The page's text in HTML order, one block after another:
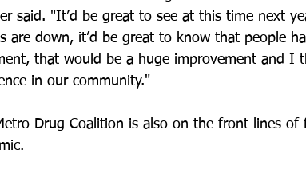
said. "It’d be great to see at this time next
are down, it’d be great to know that people
that would be a huge improvement and I
in our community."
Drug Coalition is also on the front lines of